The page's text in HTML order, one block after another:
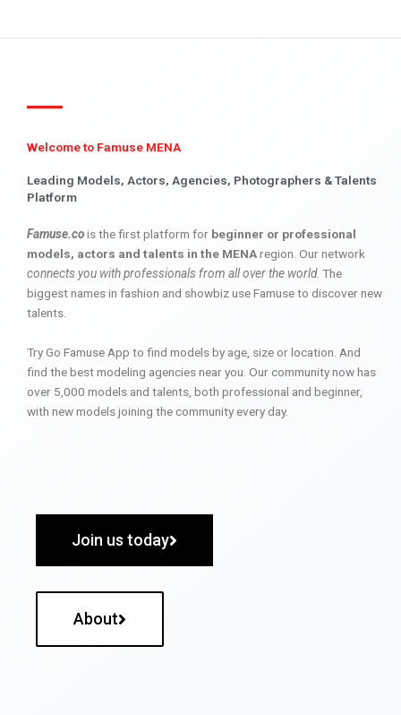
Welcome to Famuse MENA
Leading Models, Actors, Agencies, Photographers & Talents
Platform
Famuse.cois the first platform for beginner or professional
models, actors and talents in the MENAregion. Our network
connects you with professionals from all over the world. The
biggest names in fashion and showbiz use Famuse to discover new
talents.
Try Go Famuse App to find models by age, size or location. And
find the best modeling agencies near you. Our community now has
over 5,000 models and talents, both professional and beginner,
with new models joining the community every day.
Join us today
About